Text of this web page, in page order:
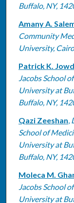
Buffalo, NY,
Amany A.
Community
University,
Patrick K.
Jacobs School
University at
Buffalo, NY,
Qazi Zeeshan,
School of
University at
Buffalo, NY,
Moleca M.
Jacobs School
University at